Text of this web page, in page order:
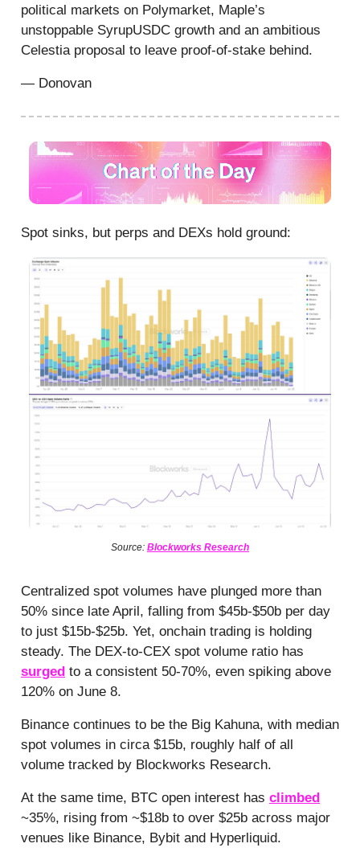
political markets on Polymarket, Maple’s
unstoppable SyrupUSDC growth and an ambitious
Celestia proposal to leave proof-of-stake behind.
— Donovan
Spot sinks, but perps and DEXs hold ground:
Source: Blockworks Research
Centralized spot volumes have plunged more than
50% since late April, falling from $45b-$50b per day
to just $15b-$25b. Yet, onchain trading is holding
steady. The DEX-to-CEX spot volume ratio has
surged to a consistent 50-70%, even spiking above
120% on June 8.
Binance continues to be the Big Kahuna, with median
spot volumes in circa $15b, roughly half of all
volume tracked by Blockworks Research.
At the same time, BTC open interest has climbed
~35%, rising from ~$18b to over $25b across major
venues like Binance, Bybit and Hyperliquid.